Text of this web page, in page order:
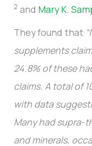
2 and Mary K.
They found that
supplements
24.8% of these
claims. A total of
with data
Many had supra-
and minerals,